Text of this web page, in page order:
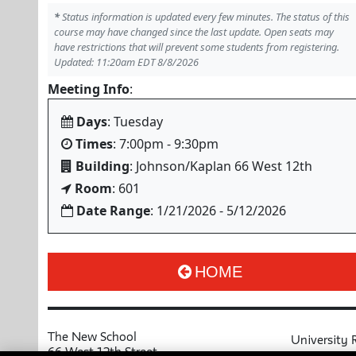
*Status information is updated every few minutes. The status of this
course may have changed since the last update. Open seats may
have restrictions that will prevent some students from registering.
Updated: 11:20am EDT 8/8/2026
Meeting Info:
Days: Tuesday
Times: 7:00pm - 9:30pm
Building: Johnson/Kaplan 66 West 12th
Room: 601
Date Range: 1/21/2026 - 5/12/2026
HOME
The New School
66 West 12th Street
University